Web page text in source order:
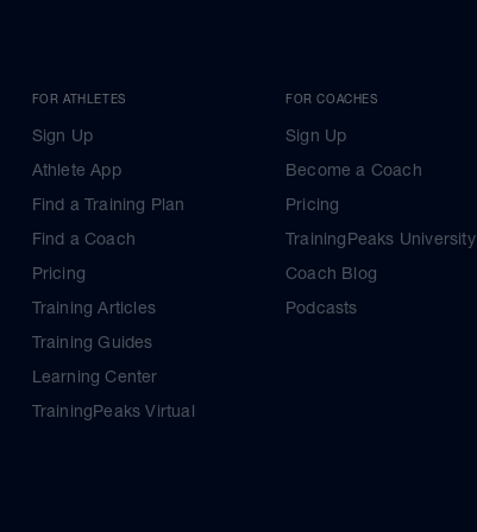
FOR ATHLETES
Sign Up
Athlete App
Find a Training Plan
Find a Coach
Pricing
Training Articles
Training Guides
Learning Center
TrainingPeaks Virtual
FOR COACHES
Sign Up
Become a Coach
Pricing
TrainingPeaks University
Coach Blog
Podcasts